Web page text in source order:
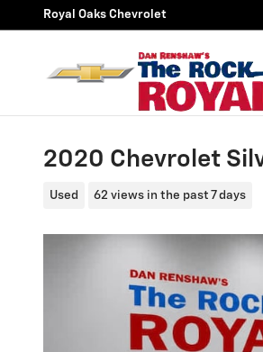
Skip to main content
Royal Oaks Chevrolet
2020 Chevrolet
Used 62 views in the past 7 days